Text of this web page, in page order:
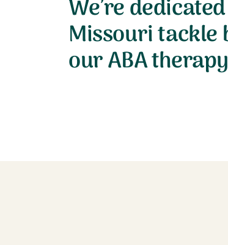
We’re
Missouri tackle
our ABA